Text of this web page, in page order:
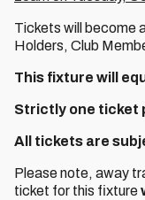
Tickets will become
Holders, Club
This fixture will
Strictly one ticket
All tickets are
Please note, away
ticket for this fixture